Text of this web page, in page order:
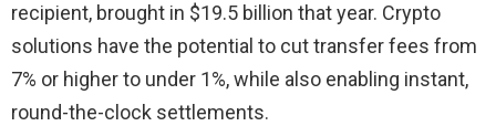
recipient, brought in $19.5 billion that year. Crypto
solutions have the potential to cut transfer fees from
7% or higher to under 1%, while also enabling instant,
round-the-clock settlements.